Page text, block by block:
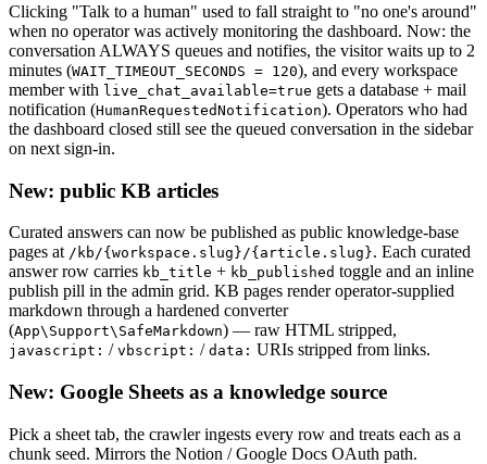
Clicking "Talk to a human" used to fall straight to "no one's around"
when no operator was actively monitoring the dashboard. Now: the
conversation ALWAYS queues and notifies, the visitor waits up to 2
minutes (WAIT_TIMEOUT_SECONDS = 120), and every workspace
member with live_chat_available=true gets a database + mail
notification (HumanRequestedNotification). Operators who had
the dashboard closed still see the queued conversation in the sidebar
on next sign-in.
New: public KB articles
Curated answers can now be published as public knowledge-base
pages at /kb/{workspace.slug}/{article.slug}. Each curated
answer row carries kb_title + kb_published toggle and an inline
publish pill in the admin grid. KB pages render operator-supplied
markdown through a hardened converter
(App\Support\SafeMarkdown) — raw HTML stripped,
javascript: / vbscript: / data: URIs stripped from links.
New: Google Sheets as a knowledge source
Pick a sheet tab, the crawler ingests every row and treats each as a
chunk seed. Mirrors the Notion / Google Docs OAuth path.